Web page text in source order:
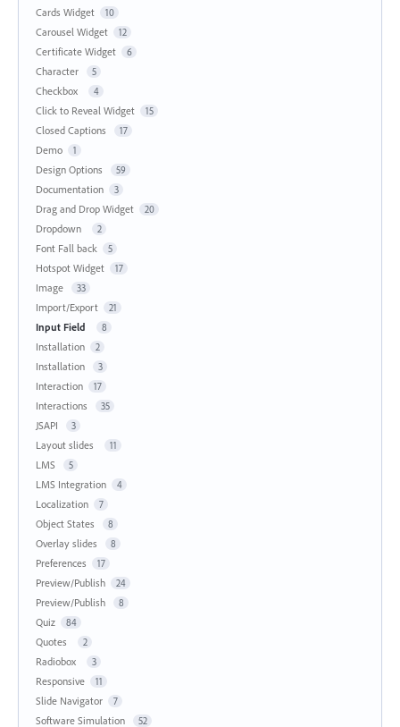
Cards Widget 10
Carousel Widget 12
Certificate Widget 6
Character 5
Checkbox 4
Click to Reveal Widget 15
Closed Captions 17
Demo 1
Design Options 59
Documentation 3
Drag and Drop Widget 20
Dropdown 2
Font Fall back 5
Hotspot Widget 17
Image 33
Import/Export 21
Input Field 8
Installation 2
Installation 3
Interaction 17
Interactions 35
JSAPI 3
Layout slides 11
LMS 5
LMS Integration 4
Localization 7
Object States 8
Overlay slides 8
Preferences 17
Preview/Publish 24
Preview/Publish 8
Quiz 84
Quotes 2
Radiobox 3
Responsive 11
Slide Navigator 7
Software Simulation 52